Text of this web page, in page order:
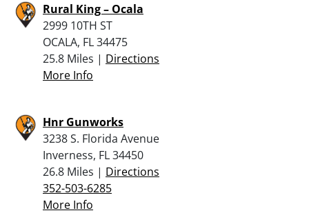
Rural King – Ocala
2999 10TH ST
OCALA, FL 34475
25.8 Miles | Directions
More Info
Hnr Gunworks
3238 S. Florida Avenue
Inverness, FL 34450
26.8 Miles | Directions
352-503-6285
More Info